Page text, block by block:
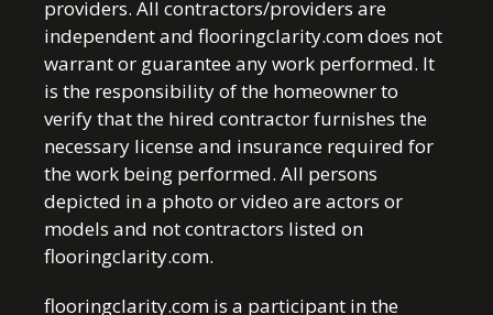
providers. All contractors/providers are
independent and flooringclarity.com does not
warrant or guarantee any work performed. It
is the responsibility of the homeowner to
verify that the hired contractor furnishes the
necessary license and insurance required for
the work being performed. All persons
depicted in a photo or video are actors or
models and not contractors listed on
flooringclarity.com.
flooringclarity.com is a participant in the